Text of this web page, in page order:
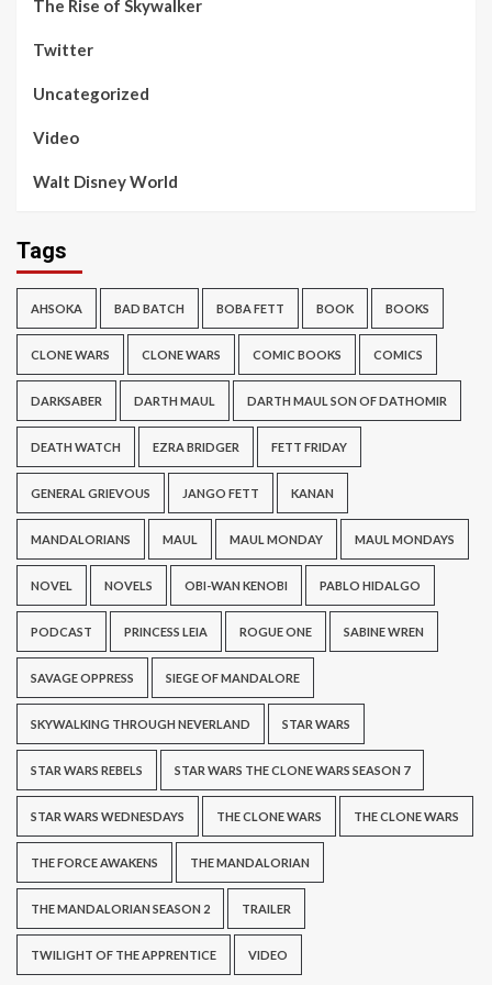
The Rise of Skywalker
Twitter
Uncategorized
Video
Walt Disney World
Tags
AHSOKA BAD BATCH BOBA FETT BOOK BOOKS
CLONE WARS CLONE WARS COMIC BOOKS COMICS
DARKSABER DARTH MAUL DARTH MAUL SON OF DATHOMIR
DEATH WATCH EZRA BRIDGER FETT FRIDAY
GENERAL GRIEVOUS JANGO FETT KANAN
MANDALORIANS MAUL MAUL MONDAY MAUL MONDAYS
NOVEL NOVELS OBI-WAN KENOBI PABLO HIDALGO
PODCAST PRINCESS LEIA ROGUE ONE SABINE WREN
SAVAGE OPPRESS SIEGE OF MANDALORE
SKYWALKING THROUGH NEVERLAND STAR WARS
STAR WARS REBELS STAR WARS THE CLONE WARS SEASON 7
STAR WARS WEDNESDAYS THE CLONE WARS THE CLONE WARS
THE FORCE AWAKENS THE MANDALORIAN
THE MANDALORIAN SEASON 2 TRAILER
TWILIGHT OF THE APPRENTICE VIDEO